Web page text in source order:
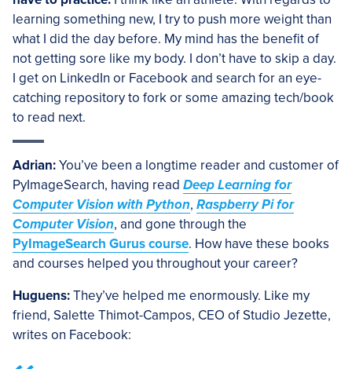
learning something new, I try to push more weight than
what I did the day before. My mind has the benefit of
not getting sore like my body. I don’t have to skip a day.
I get on LinkedIn or Facebook and search for an eye-
catching repository to fork or some amazing tech/book
to read next.
Adrian:You’ve been a longtime reader and customer of
PyImageSearch, having read Deep Learning for
Computer Vision with Python, Raspberry Pi for
Computer Vision, and gone through the
PyImageSearch Gurus course. How have these books
and courses helped you throughout your career?
Huguens:They’ve helped me enormously. Like my
friend, Salette Thimot-Campos, CEO of Studio Jezette,
writes on Facebook: